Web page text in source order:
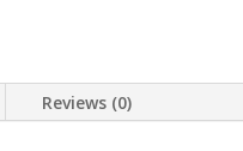
Reviews (0)